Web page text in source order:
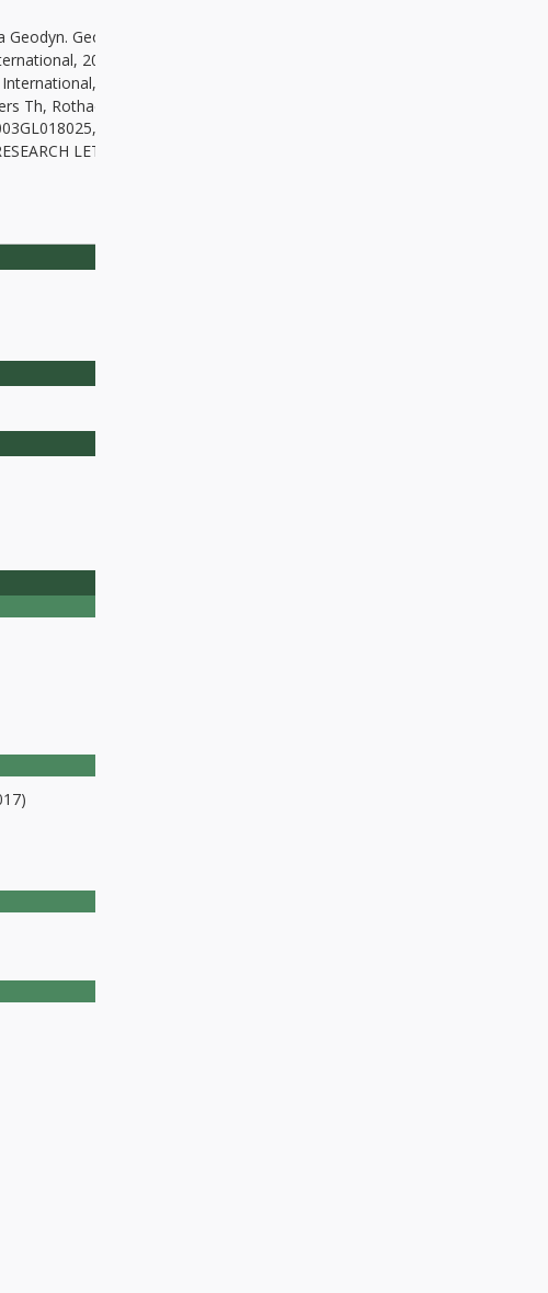
Geomater., Vol. 15, No. 2 (190), 165-172, DOI 10.13168/
201 (3): 1235-1250, DOI 10.1093/gji/ggv092, 2015
28(1): 28-36, DOI:10.1080/10106049.2012.687401, 2013
Th, Rothacher M, Rummel R and Steigenberger P: A CHAMP-only
2003
LETTERS 28(4): 663-666, DOI